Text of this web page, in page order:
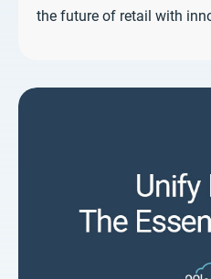
the future of retail with